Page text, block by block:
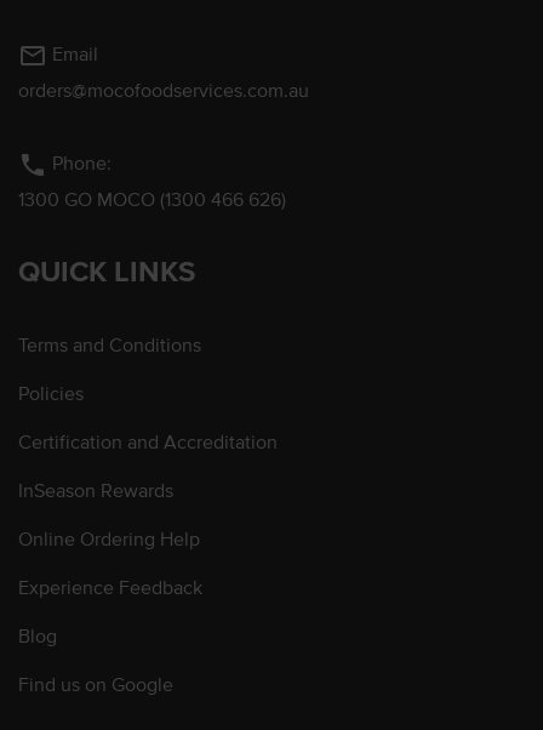
mail_outline Email
orders@mocofoodservices.com.au
phone Phone:
1300 GO MOCO (1300 466 626)
QUICK LINKS
Terms and Conditions
Policies
Certification and Accreditation
InSeason Rewards
Online Ordering Help
Experience Feedback
Blog
Find us on Google